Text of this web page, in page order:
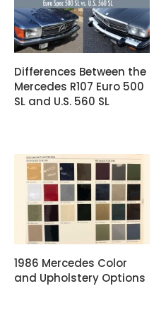
Differences Between the
Mercedes R107 Euro 500
SL and U.S. 560 SL
1986 Mercedes Color
and Upholstery Options